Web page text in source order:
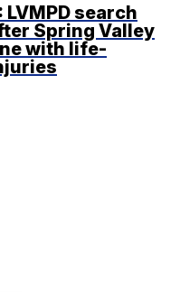
LVMPD search
Spring Valley
with life-